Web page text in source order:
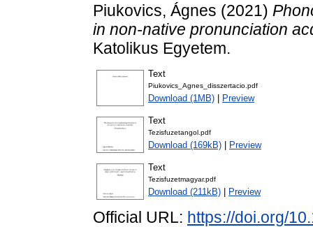
Piukovics, Ágnes (2021)
in non-native pronunciation
Katolikus Egyetem.
Text
Piukovics_Agnes_disszertacio.pdf
Download (1MB) Preview
Text
Tezisfuzetangol.pdf
Download (169kB) Preview
Text
Tezisfuzetmagyar.pdf
Download (211kB) Preview
Official URL: https://doi.org/